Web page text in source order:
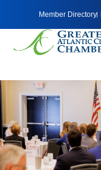
Member Directory